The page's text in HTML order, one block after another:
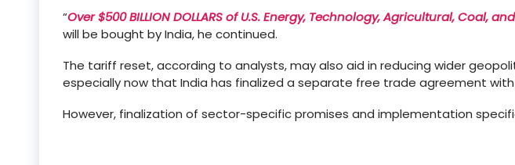
“Over $500 BILLION DOLLARS of U.S. Energy, Technology, Agricultural, Coal,
will be bought by India, he continued.
The tariff reset, according to analysts, may also aid in reducing wider
especially now that India has finalized a separate free trade agreement with
However, finalization of sector-specific promises and implementation